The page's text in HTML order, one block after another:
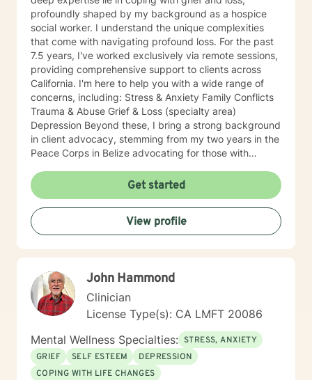
profoundly shaped by my background as a hospice
social worker. I understand the unique complexities
that come with navigating profound loss. For the past
7.5 years, I've worked exclusively via remote sessions,
providing comprehensive support to clients across
California. I'm here to help you with a wide range of
concerns, including: Stress & Anxiety Family Conflicts
Trauma & Abuse Grief & Loss (specialty area)
Depression Beyond these, I bring a strong background
in client advocacy, stemming from my two years in the
Peace Corps in Belize advocating for those with
rights of underprivileged communities. This includes
experience with disability leave in the workplace and
securing Emotional Support Animals (ESA) in housing.
My diverse journey also includes experience in prison
and hospital settings, enriching my understanding of
Taking the first step towards a more fulfilling and
happier life takes courage, and I am here to support
you in that process. While I'm currently based in Alaska
and pursuing licensure here, I maintain my active
California license and am committed to helping you on
your healing journey.
Get started
View profile
John Hammond
Clinician
License Type(s): CA LMFT 20086
Mental Wellness Specialties: STRESS, ANXIETY
GRIEF
SELF ESTEEM
DEPRESSION
COPING WITH LIFE CHANGES